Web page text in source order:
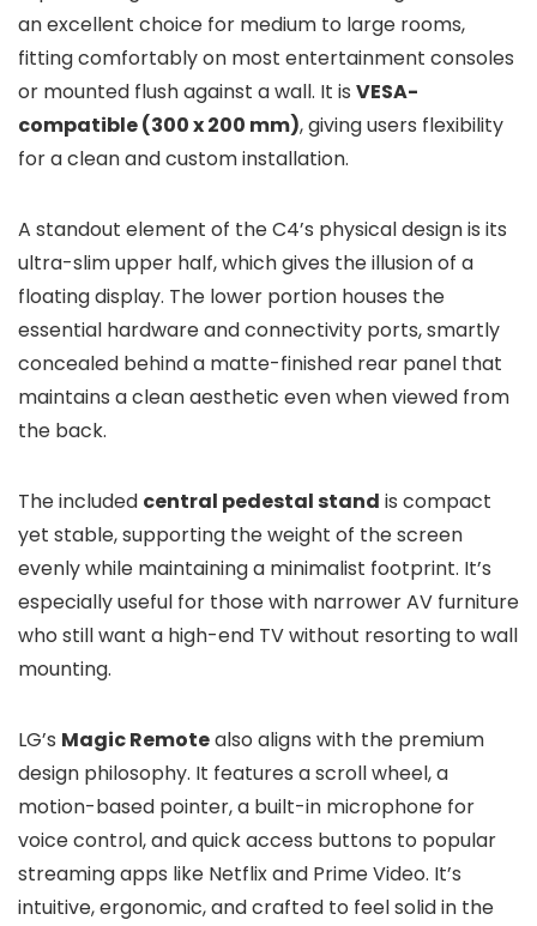
an excellent choice for medium to large rooms,
fitting comfortably on most entertainment consoles
or mounted flush against a wall. It is VESA-
compatible (300 x 200 mm), giving users flexibility
for a clean and custom installation.
A standout element of the C4’s physical design is its
ultra-slim upper half, which gives the illusion of a
floating display. The lower portion houses the
essential hardware and connectivity ports, smartly
concealed behind a matte-finished rear panel that
maintains a clean aesthetic even when viewed from
the back.
The included central pedestal stand is compact
yet stable, supporting the weight of the screen
evenly while maintaining a minimalist footprint. It’s
especially useful for those with narrower AV furniture
who still want a high-end TV without resorting to wall
mounting.
LG’s Magic Remotealso aligns with the premium
design philosophy. It features a scroll wheel, a
motion-based pointer, a built-in microphone for
voice control, and quick access buttons to popular
streaming apps like Netflix and Prime Video. It’s
intuitive, ergonomic, and crafted to feel solid in the